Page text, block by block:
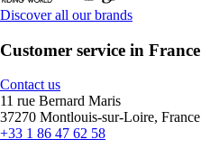
Discover all our brands
Customer service in France
Contact us
11 rue Bernard Maris
37270 Montlouis-sur-Loire, France
+33 1 86 47 62 58